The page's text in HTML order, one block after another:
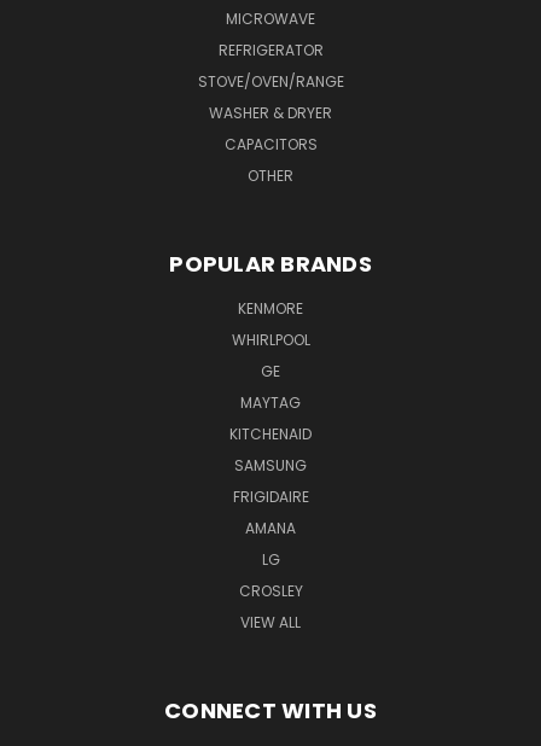
MICROWAVE
REFRIGERATOR
STOVE/OVEN/RANGE
WASHER & DRYER
CAPACITORS
OTHER
POPULAR BRANDS
KENMORE
WHIRLPOOL
GE
MAYTAG
KITCHENAID
SAMSUNG
FRIGIDAIRE
AMANA
LG
CROSLEY
VIEW ALL
CONNECT WITH US